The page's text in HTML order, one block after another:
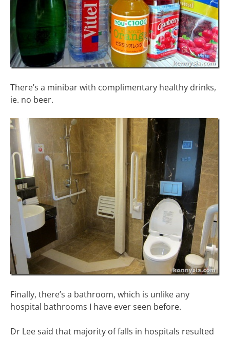
There’s a minibar with complimentary healthy drinks,
ie. no beer.
Finally, there’s a bathroom, which is unlike any
hospital bathrooms I have ever seen before.
Dr Lee said that majority of falls in hospitals resulted